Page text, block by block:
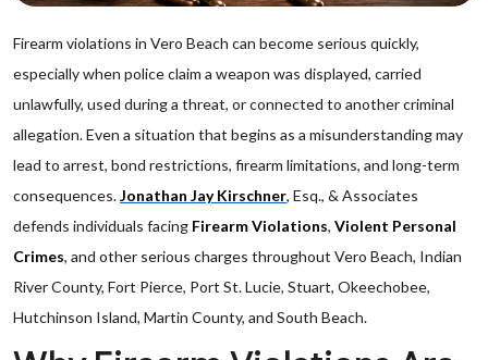
Firearm violations in Vero Beach can become serious quickly,
especially when police claim a weapon was displayed, carried
unlawfully, used during a threat, or connected to another criminal
allegation. Even a situation that begins as a misunderstanding may
lead to arrest, bond restrictions, firearm limitations, and long-term
consequences.Jonathan Jay Kirschner, Esq., & Associates
defends individuals facing Firearm Violations, Violent Personal
Crimes, and other serious charges throughout Vero Beach, Indian
River County, Fort Pierce, Port St. Lucie, Stuart, Okeechobee,
Hutchinson Island, Martin County, and South Beach.